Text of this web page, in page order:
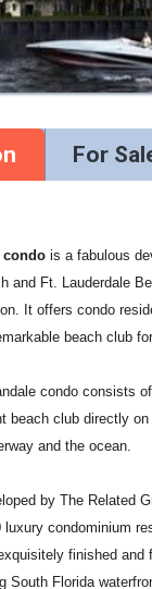
For
condois a fabulous
and Ft. Lauderdale
It offers condo
beach club
condo consists
beach club directly
and the ocean.
by The Related
luxury condominium
finished
South Florida